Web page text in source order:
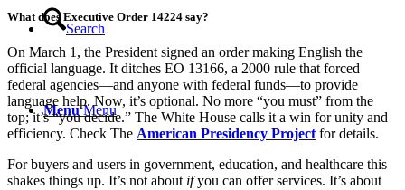
Search
Menu Menu
What does Executive Order 14224 say?
On March 1, the President signed an order making English the
official language. It ditches EO 13166, a 2000 rule that forced
federal agencies—and anyone with federal funds—to provide
language help. Now, it’s optional. No more “you must” from the
top; it’s “you decide.” The White House calls it a win for unity and
efficiency. Check The American Presidency Project for details.
For buyers and users in government, education, and healthcare this
shakes things up. It’s not about ifyou can offer services. It’s about